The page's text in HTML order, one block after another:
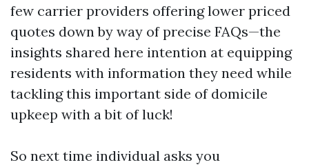
few carrier providers offering lower priced
quotes down by way of precise FAQs—the
insights shared here intention at equipping
residents with information they need while
tackling this important side of domicile
upkeep with a bit of luck!
So next time individual asks you